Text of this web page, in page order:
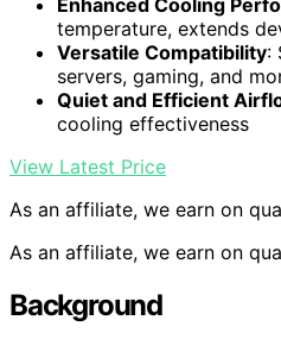
Enhanced Cooling
temperature, extends
Versatile Compatibility:
servers, gaming, and
Quiet and Efficient
cooling effectiveness
View Latest Price
As an affiliate, we earn on
As an affiliate, we earn on
Background